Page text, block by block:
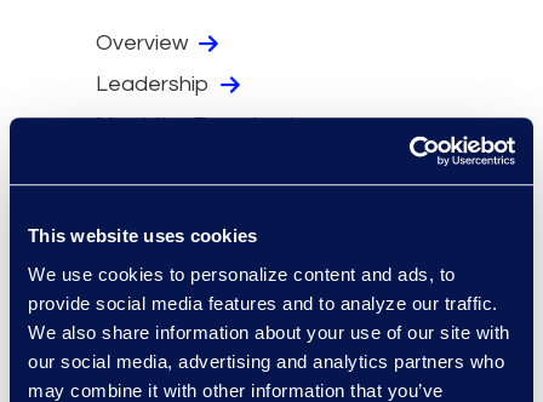
This website uses cookies
We use cookies to personalize content and ads, to
provide social media features and to analyze our traffic.
We also share information about your use of our site with
our social media, advertising and analytics partners who
may combine it with other information that you’ve
Overview
Leadership
Meet the Experts
Compliance
Supplier Diversity